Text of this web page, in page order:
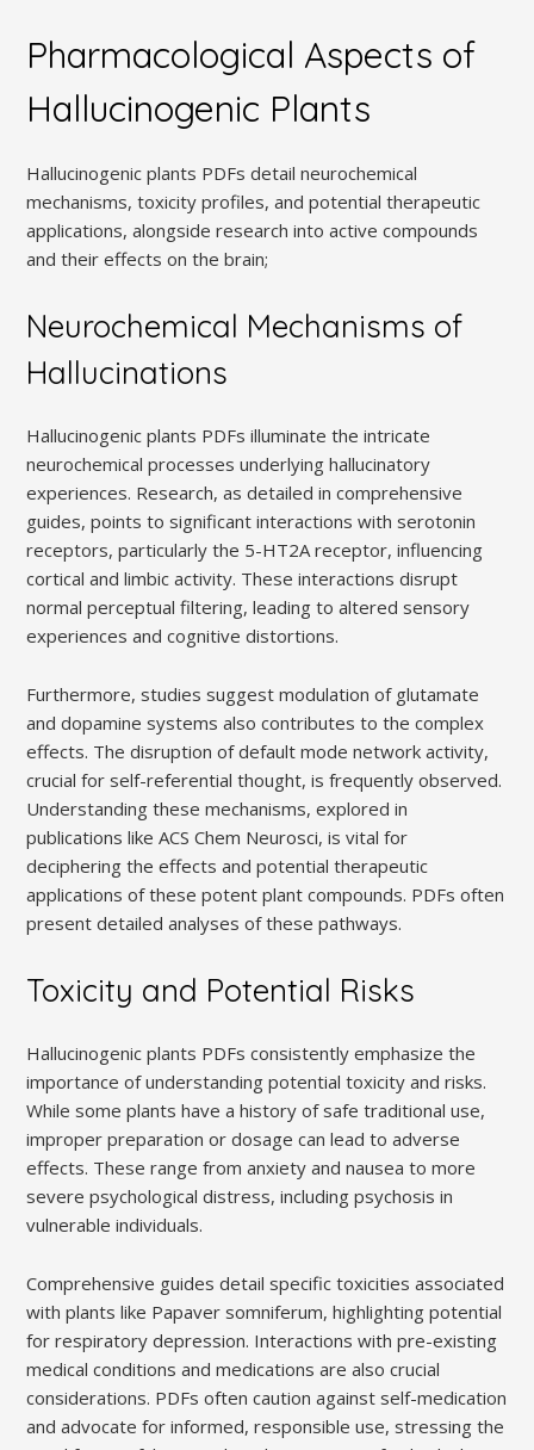
Pharmacological Aspects of
Hallucinogenic Plants
Hallucinogenic plants PDFs detail neurochemical
mechanisms, toxicity profiles, and potential therapeutic
applications, alongside research into active compounds
and their effects on the brain;
Neurochemical Mechanisms of
Hallucinations
Hallucinogenic plants PDFs illuminate the intricate
neurochemical processes underlying hallucinatory
experiences. Research, as detailed in comprehensive
guides, points to significant interactions with serotonin
receptors, particularly the 5-HT2A receptor, influencing
cortical and limbic activity. These interactions disrupt
normal perceptual filtering, leading to altered sensory
experiences and cognitive distortions.
Furthermore, studies suggest modulation of glutamate
and dopamine systems also contributes to the complex
effects. The disruption of default mode network activity,
crucial for self-referential thought, is frequently observed.
Understanding these mechanisms, explored in
publications like ACS Chem Neurosci, is vital for
deciphering the effects and potential therapeutic
applications of these potent plant compounds. PDFs often
present detailed analyses of these pathways.
Toxicity and Potential Risks
Hallucinogenic plants PDFs consistently emphasize the
importance of understanding potential toxicity and risks.
While some plants have a history of safe traditional use,
improper preparation or dosage can lead to adverse
effects. These range from anxiety and nausea to more
severe psychological distress, including psychosis in
vulnerable individuals.
Comprehensive guides detail specific toxicities associated
with plants like Papaver somniferum, highlighting potential
for respiratory depression. Interactions with pre-existing
medical conditions and medications are also crucial
considerations. PDFs often caution against self-medication
and advocate for informed, responsible use, stressing the